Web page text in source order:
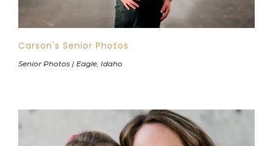
Carson's Senior Photos
Senior Photos | Eagle, Idaho